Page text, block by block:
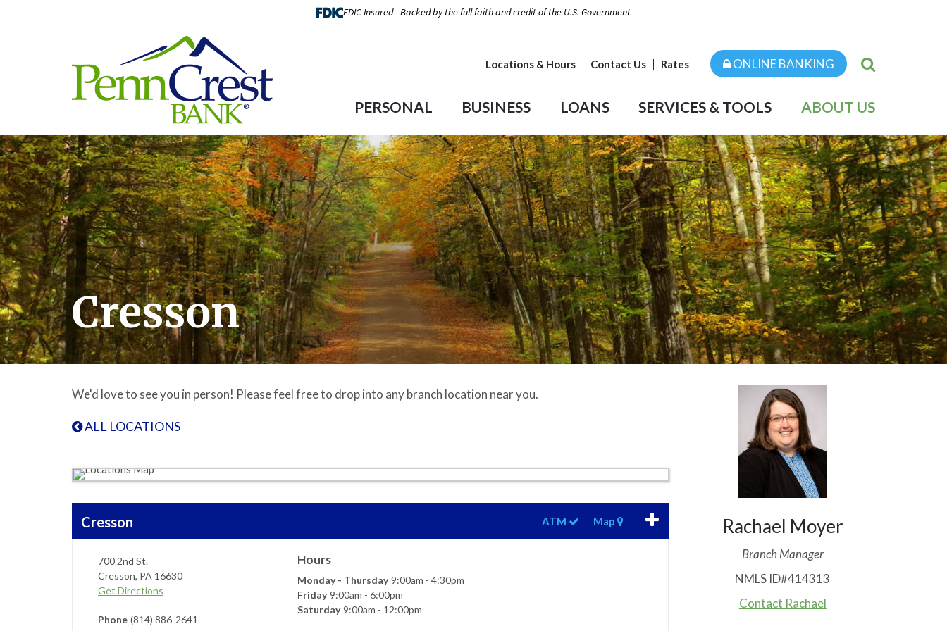
FDIC-Insured - Backed by the full faith and credit of the U.S. Government
Locations & Hours Contact Us Rates ONLINE BANKING
PERSONAL BUSINESS LOANS SERVICES & TOOLS ABOUT US
Cresson
We'd love to see you in person! Please feel free to drop into any branch location near you.
ALL LOCATIONS
Cresson Map
ATM
700 2nd St.
Cresson, PA 16630
Get Directions
Phone (814) 886-2641
Hours
Monday - Thursday 9:00am - 4:30pm
Friday 9:00am - 6:00pm
Saturday 9:00am - 12:00pm
Rachael Moyer
Branch Manager
NMLS ID#414313
Contact Rachael